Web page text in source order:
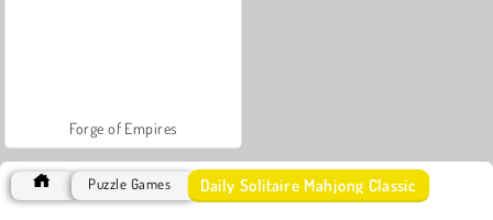
Forge of Empires
Puzzle Games Daily Solitaire Mahjong Classic